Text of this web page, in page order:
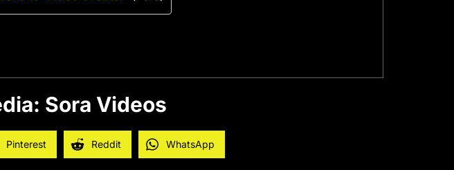
Sora Videos
Pinterest Reddit WhatsApp